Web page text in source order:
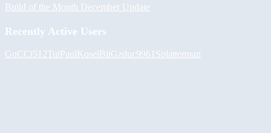
Build of the Month December Update
Recently Active Users
GuCCi512 TulPaulKoselBiiGzduc9961 Splatterman